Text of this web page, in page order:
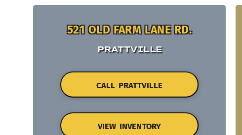
521 OLD FARM LANE RD.
PRATTVILLE
CALL PRATTVILLE
VIEW INVENTORY